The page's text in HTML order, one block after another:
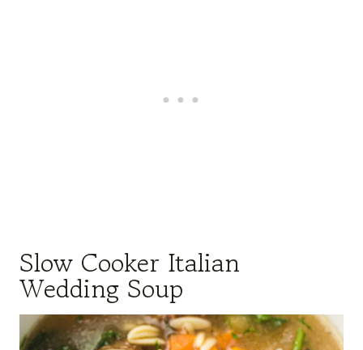
Slow Cooker Italian
Wedding Soup